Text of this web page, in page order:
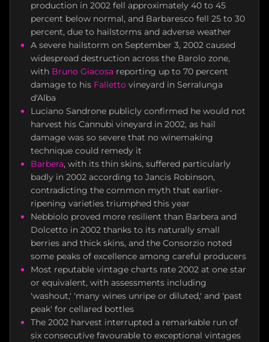
production in 2002 fell approximately 40 to 45
percent below normal, and Barbaresco fell 25 to 30
percent, due to hailstorms and adverse weather
A severe hailstorm on September 3, 2002 caused
widespread destruction across the Barolo zone,
with Bruno Giacosa reporting up to 70 percent
damage to his Falletto vineyard in Serralunga
d'Alba
Luciano Sandrone publicly confirmed he would not
harvest his Cannubi vineyard in 2002, as hail
damage was so severe that no winemaking
technique could remedy it
Barbera, with its thin skins, suffered particularly
badly in 2002 according to Jancis Robinson,
contradicting the common myth that earlier-
ripening varieties triumphed this year
Nebbiolo proved more resilient than Barbera and
Dolcetto in 2002 thanks to its naturally small
berries and thick skins, and the Consorzio noted
some peaks of excellence among careful producers
Most reputable vintage charts rate 2002 at one star
or equivalent, with assessments including
'washout,' 'many wines unripe or diluted,' and 'past
peak' for cellared bottles
The 2002 harvest interrupted a remarkable run of
six consecutive favourable to exceptional vintages